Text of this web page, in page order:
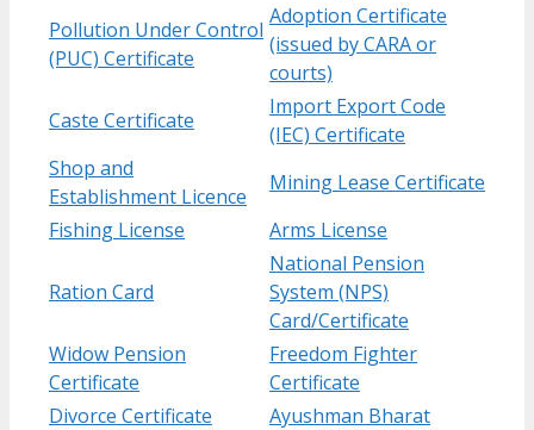
Pollution Under Control
(PUC) Certificate
Adoption Certificate
(issued by CARA or
courts)
Caste Certificate
Import Export Code
(IEC) Certificate
Shop and
Establishment Licence
Mining Lease Certificate
Fishing License
Arms License
Ration Card
National Pension
System (NPS)
Card/Certificate
Widow Pension
Certificate
Freedom Fighter
Certificate
Divorce Certificate
Ayushman Bharat